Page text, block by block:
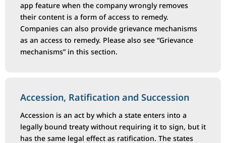
app feature when the company wrongly removes
their content is a form of access to remedy.
Companies can also provide grievance mechanisms
as an access to remedy. Please also see “Grievance
mechanisms” in this section.
Accession, Ratification and Succession
Accession is an act by which a state enters into a
legally bound treaty without requiring it to sign, but it
has the same legal effect as ratification. The states